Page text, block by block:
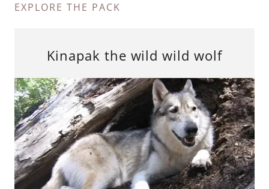
EXPLORE THE PACK
Kinapak the wild wild wolf